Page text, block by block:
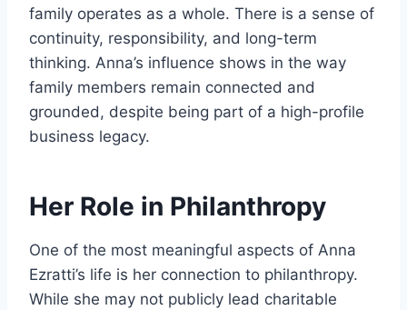
family operates as a whole. There is a sense of
continuity, responsibility, and long-term
thinking. Anna’s influence shows in the way
family members remain connected and
grounded, despite being part of a high-profile
business legacy.
Her Role in Philanthropy
One of the most meaningful aspects of Anna
Ezratti’s life is her connection to philanthropy.
While she may not publicly lead charitable